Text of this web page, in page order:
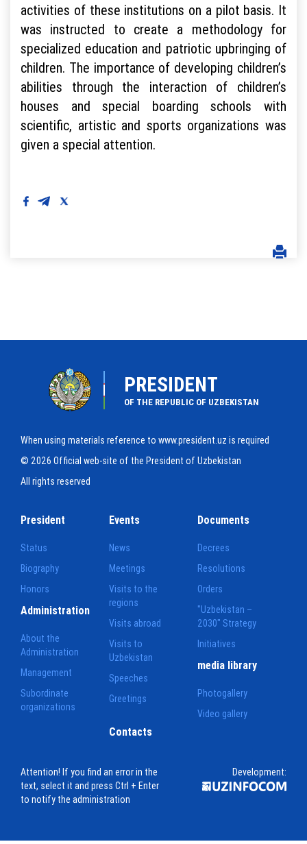
activities of these institutions on a pilot basis. It
was instructed to create a methodology for
specialized education and patriotic upbringing of
children. The importance of developing children’s
abilities through the interaction of children’s
houses and special boarding schools with
scientific, artistic and sports organizations was
given a special attention.
PRESIDENT
OF THE REPUBLIC OF UZBEKISTAN
When using materials reference to www.president.uz is required
© 2026 Official web-site of the President of Uzbekistan
All rights reserved
President
Status
Biography
Honors
Events
News
Meetings
Visits to the
regions
Visits abroad
Visits to
Uzbekistan
Speeches
Greetings
Documents
Decrees
Resolutions
Orders
"Uzbekistan –
2030" Strategy
Initiatives
Administration
About the
Administration
Management
Subordinate
organizations
media library
Photogallery
Video gallery
Contacts
Attention! If you find an error in the
text, select it and press Ctrl + Enter
to notify the administration
Development: